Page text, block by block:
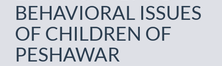
BEHAVIORAL ISSUES
OF CHILDREN OF
PESHAWAR